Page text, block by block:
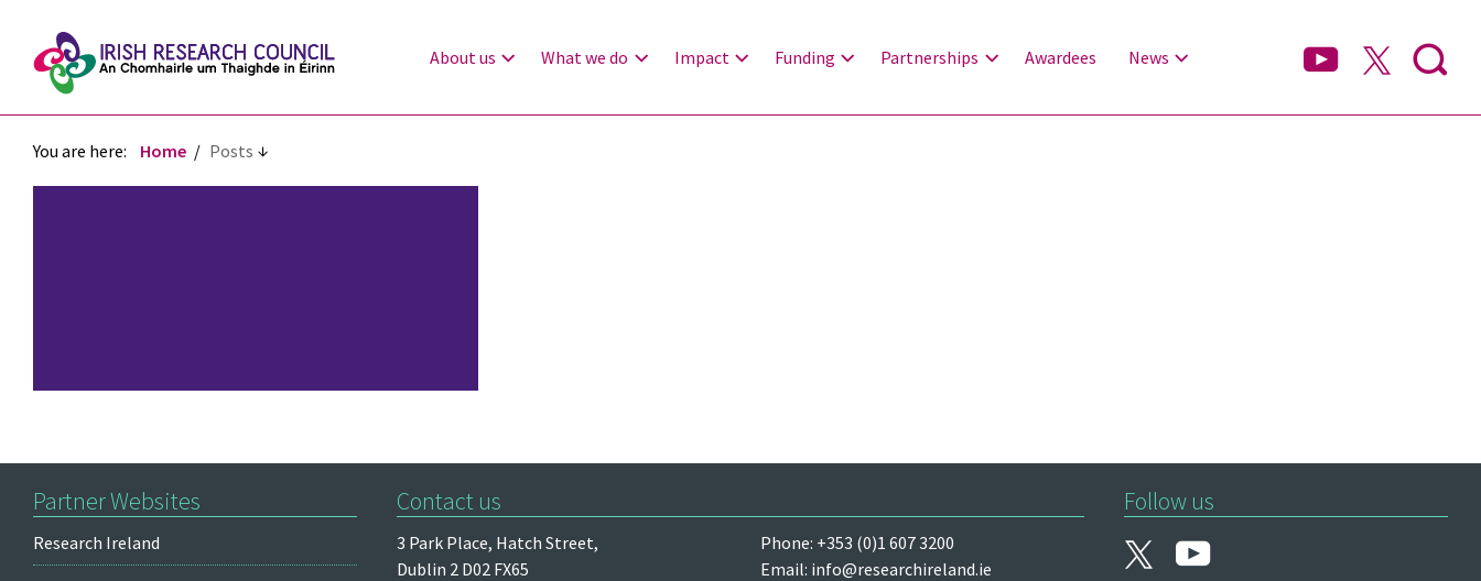
About us What we do Impact Funding Partnerships Awardees News
You are here: Home Posts
Contact us
3 Park Place, Hatch Street,
Dublin 2 D02 FX65
Phone: +353 (0)1 607 3200
Email: info@researchireland.ie
Follow us
Partner Websites
Research Ireland